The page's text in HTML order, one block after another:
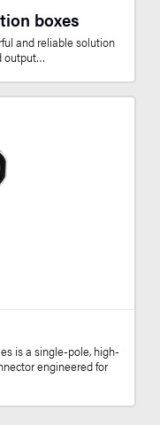
boxes
and reliable solution
output…
is a single-pole, high-
engineered for